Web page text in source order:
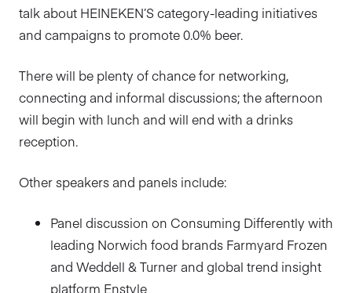
talk about HEINEKEN’S category-leading initiatives
and campaigns to promote 0.0% beer.
There will be plenty of chance for networking,
connecting and informal discussions; the afternoon
will begin with lunch and will end with a drinks
reception.
Other speakers and panels include:
Panel discussion on Consuming Differently with
leading Norwich food brands Farmyard Frozen
and Weddell & Turner and global trend insight
platform Enstyle